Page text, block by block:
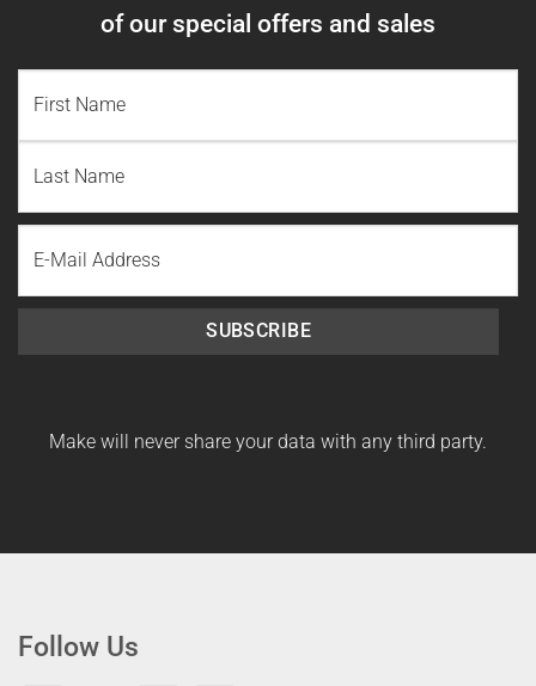
of our special offers and sales
Name
Last
Name
SUBSCRIBE
Make will never share your data with any third party.
Follow Us